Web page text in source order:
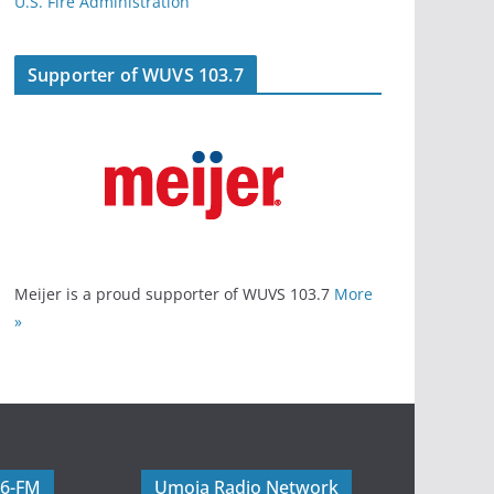
Supporter of WUVS 103.7
Meijer is a proud supporter of WUVS 103.7 More
»
FM Umoja Radio Network